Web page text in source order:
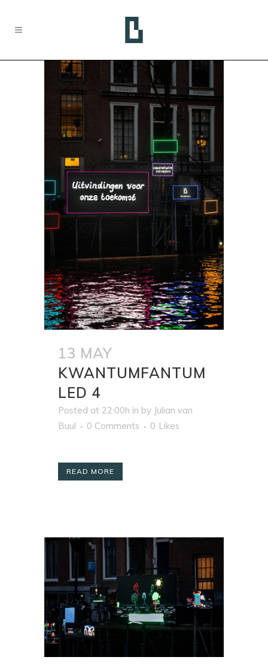
13 MAY
KWANTUMFANTUM
LED 4
Posted at 22:00h in by Julian van
Buul
0 Comments 0 Likes
READ MORE